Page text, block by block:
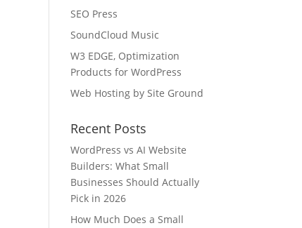
SEO Press
SoundCloud Music
W3 EDGE, Optimization
Products for WordPress
Web Hosting by Site Ground
Recent Posts
WordPress vs AI Website
Builders: What Small
Businesses Should Actually
Pick in 2026
How Much Does a Small